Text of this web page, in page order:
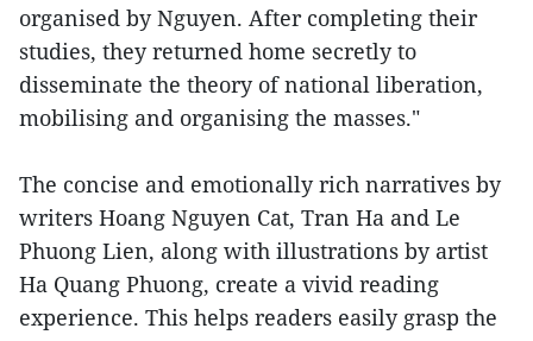
organised by Nguyen. After completing their
studies, they returned home secretly to
disseminate the theory of national liberation,
mobilising and organising the masses."
The concise and emotionally rich narratives by
writers Hoang Nguyen Cat, Tran Ha and Le
Phuong Lien, along with illustrations by artist
Ha Quang Phuong, create a vivid reading
experience. This helps readers easily grasp the